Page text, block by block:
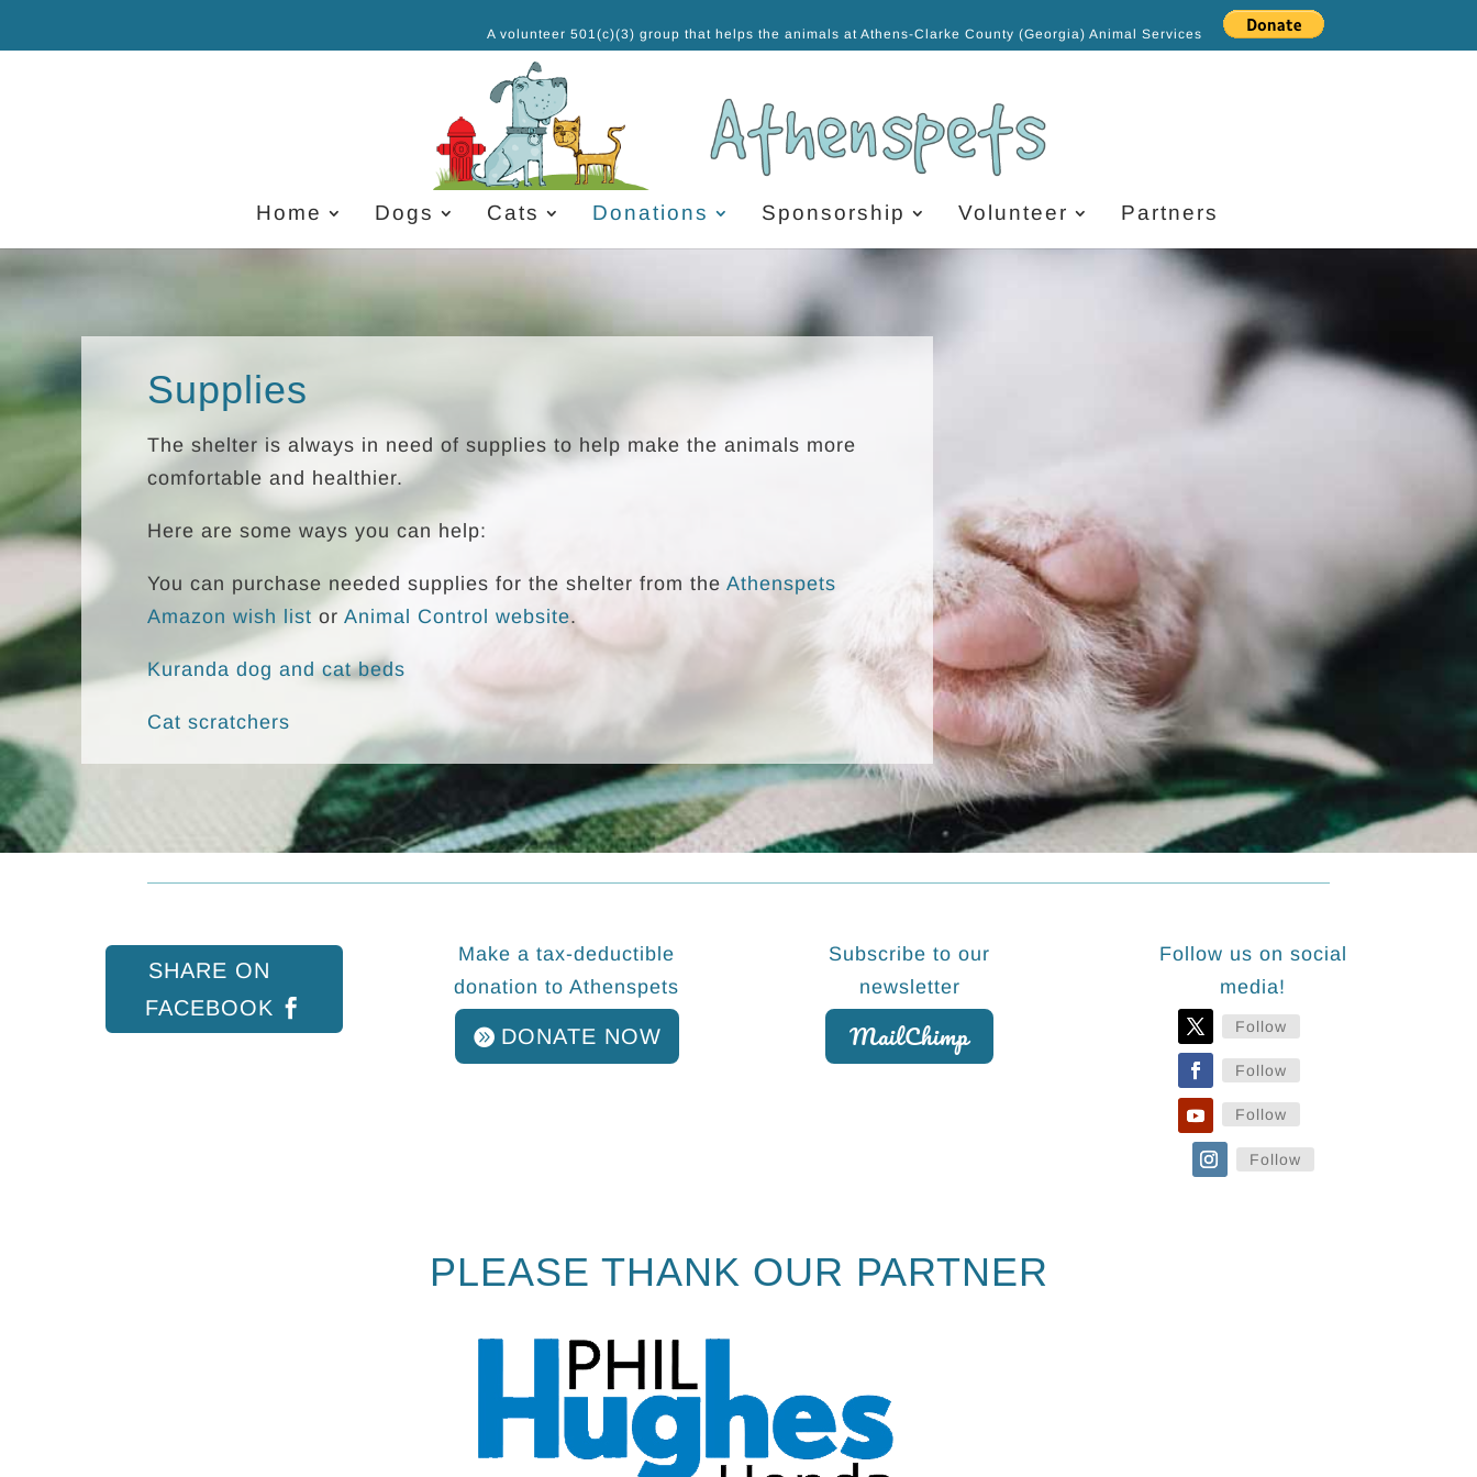
A volunteer 501(c)(3) group that helps the animals at Athens-Clarke County (Georgia) Animal Services
Home Dogs Cats Donations Sponsorship Volunteer Partners
Supplies
The shelter is always in need of supplies to help make the animals more
comfortable and healthier.
Here are some ways you can help:
You can purchase needed supplies for the shelter from the Athenspets
Amazon wish list or Animal Control website.
Kuranda dog and cat beds
Cat scratchers
SHARE ON
FACEBOOK
Make a tax-deductible
donation to Athenspets
DONATE NOW
Subscribe to our
newsletter
MailChimp
Follow us on social
media!
Follow
Follow
Follow
Follow
PLEASE THANK OUR PARTNER